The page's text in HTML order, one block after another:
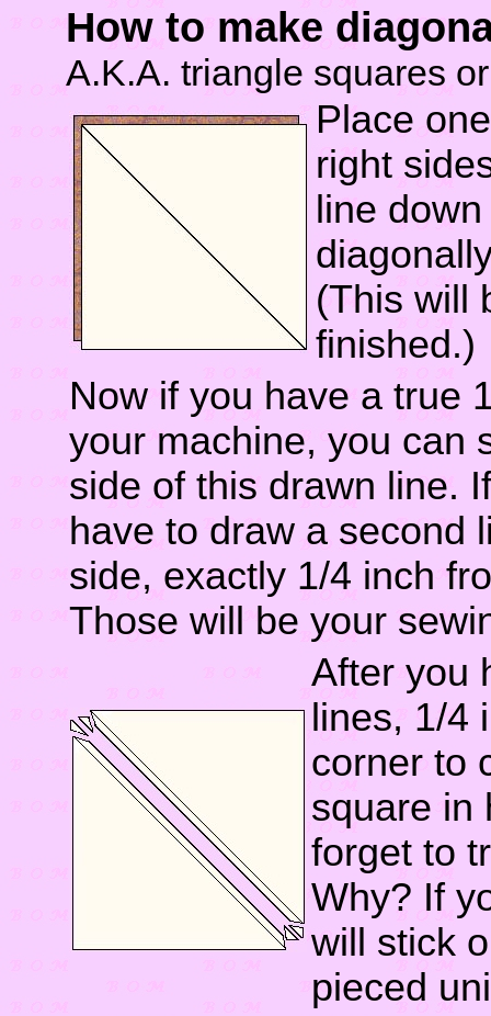
How to make
A.K.A. triangle squares
Place
right
line
(This will
finished.)
Now if you have a true
your machine, you can
side of this drawn line.
have to draw a second
side, exactly 1/4 inch
Those will be your
After you
lines, 1/4
corner to
square in
forget to
Why? If
will stick
pieced